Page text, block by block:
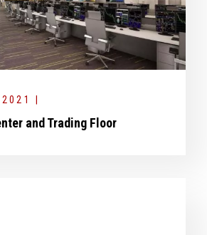
|
and Trading Floor